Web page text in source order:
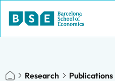
Research
Publications